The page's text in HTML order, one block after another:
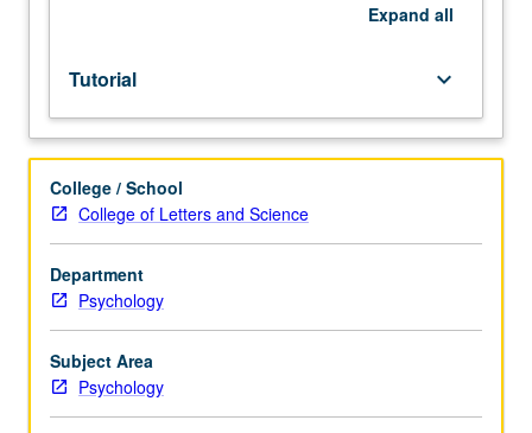
program
students.
Development
and
completion
of
honors
thesis
or
research
project
under
Expand all
Tutorial keyboard_arrow_down
College / School
College of Letters and Science
Department
Psychology
Subject Area
Psychology